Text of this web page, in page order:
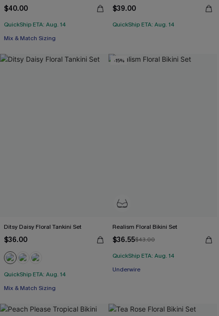
$40.00
QuickShip ETA: Aug. 14
Mix & Match Sizing
$39.00
QuickShip ETA: Aug. 14
Ditsy Daisy Floral Tankini Set
$36.00
QuickShip ETA: Aug. 14
Mix & Match Sizing
-15%
Realism Floral Bikini Set
$36.55$43.00
QuickShip ETA: Aug. 14
Underwire